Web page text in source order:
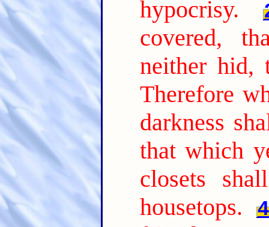
hypocrisy.
covered,
neither hid,
Therefore
darkness
that which
closets
housetops.
4